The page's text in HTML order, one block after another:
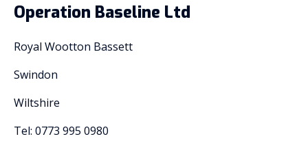
Operation Baseline Ltd
Royal Wootton Bassett
Swindon
Wiltshire
Tel: 0773 995 0980